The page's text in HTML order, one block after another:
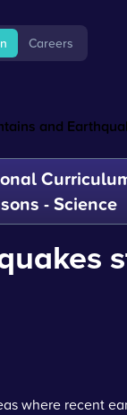
Careers
and
- Science
where recent